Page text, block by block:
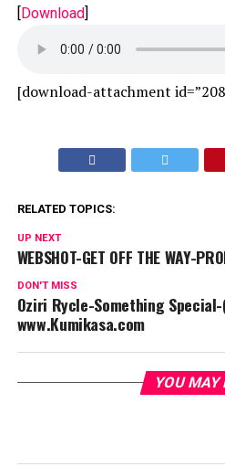
[Download]
[download-attachment
RELATED TOPICS:
UP NEXT
WEBSHOT-GET OFF THE WAY-
DON'T MISS
Oziri Rycle-Something
www.Kumikasa.com
YOU MAY